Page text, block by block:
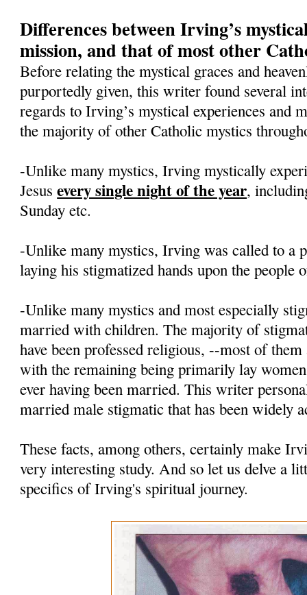
Differences between Irving’s
mission, and that of most other
Before relating the mystical graces and
purportedly given, this writer found several
regards to Irving’s mystical experiences and
the majority of other Catholic mystics
-Unlike many mystics, Irving mystically
Jesusevery single night of the year,
Sunday etc.
-Unlike many mystics, Irving was called to a
laying his stigmatized hands upon the people
-Unlike many mystics and most especially
married with children. The majority of
have been professed religious, --most of
with the remaining being primarily lay
ever having been married. This writer
married male stigmatic that has been widely
These facts, among others, certainly make
very interesting study. And so let us delve a
specifics of Irving's spiritual journey.